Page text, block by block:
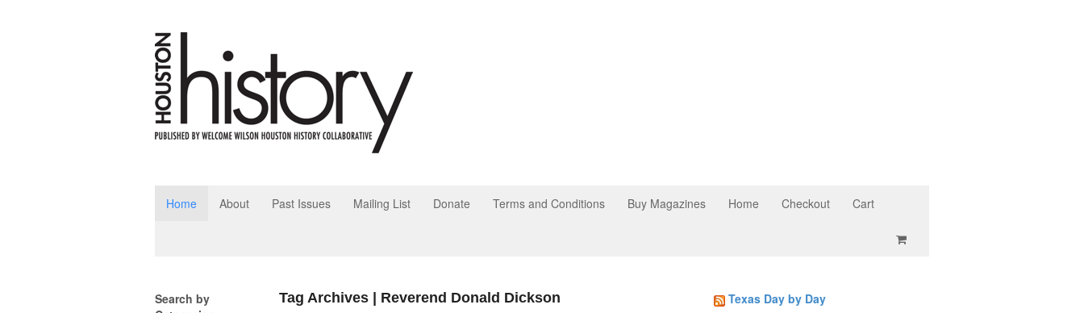
Home About Past Issues Mailing List Donate Terms and Conditions Buy Magazines Home Checkout Cart
Tag Archives | Reverend Donald Dickson Texas Day by Day
Search by